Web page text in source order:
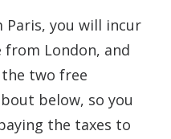
you will incur
London, and
two free
below, so you
the taxes to